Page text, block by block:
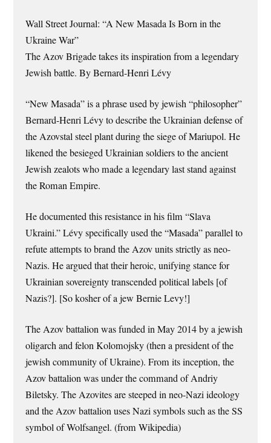
Wall Street Journal: “A New Masada Is Born in the
Ukraine War”
The Azov Brigade takes its inspiration from a legendary
Jewish battle. By Bernard-Henri Lévy
“New Masada” is a phrase used by jewish “philosopher”
Bernard-Henri Lévy to describe the Ukrainian defense of
the Azovstal steel plant during the siege of Mariupol. He
likened the besieged Ukrainian soldiers to the ancient
Jewish zealots who made a legendary last stand against
the Roman Empire.
He documented this resistance in his film “Slava
Ukraini.” Lévy specifically used the “Masada” parallel to
refute attempts to brand the Azov units strictly as neo-
Nazis. He argued that their heroic, unifying stance for
Ukrainian sovereignty transcended political labels [of
Nazis?]. [So kosher of a jew Bernie Levy!]
The Azov battalion was funded in May 2014 by a jewish
oligarch and felon Kolomojsky (then a president of the
jewish community of Ukraine). From its inception, the
Azov battalion was under the command of Andriy
Biletsky. The Azovites are steeped in neo-Nazi ideology
and the Azov battalion uses Nazi symbols such as the SS
symbol of Wolfsangel. (from Wikipedia)